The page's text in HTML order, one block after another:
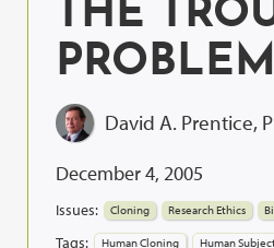
THE
David A. Prentice,
December 4, 2005
Issues: Cloning Research Ethics
Tags: Human Cloning Human